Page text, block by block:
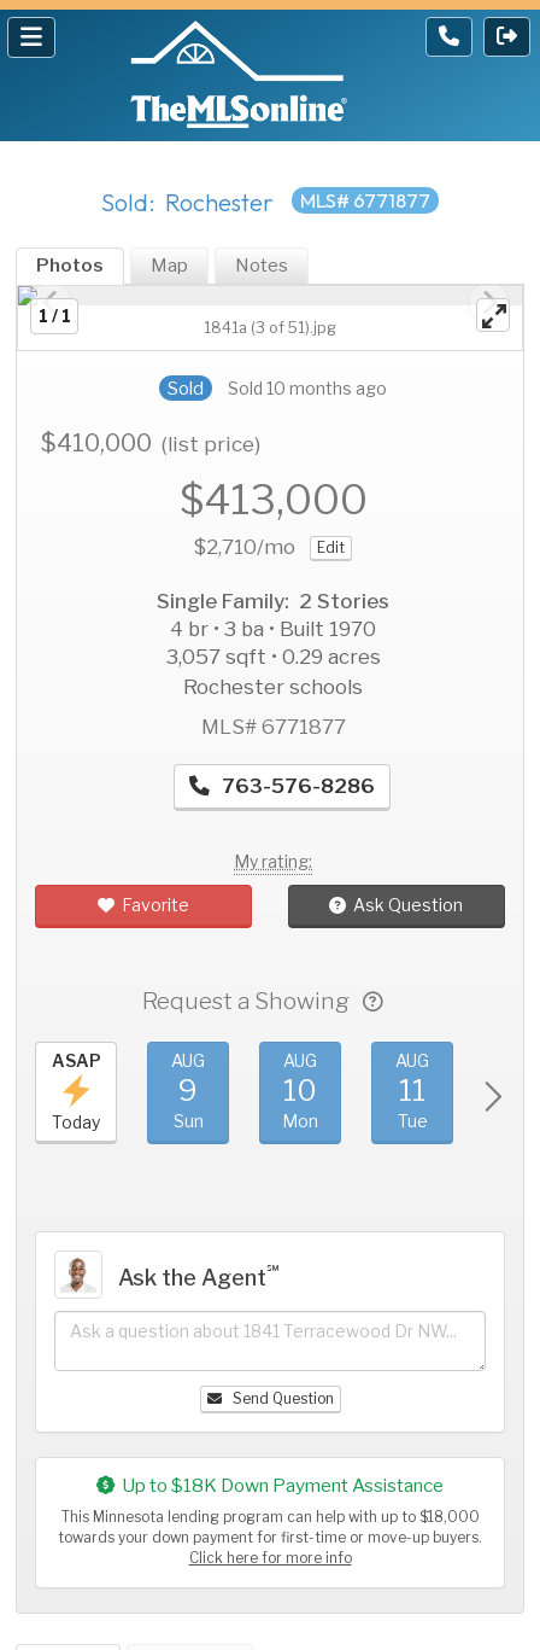
Sold: Rochester MLS# 6771877
Photos Map Notes
1 / 1
1841a (3 of 51).jpg
Sold Sold 10 months ago
$410,000(list price)
$413,000
$2,710/mo Edit
Single Family: 2 Stories
4 br • 3 ba • Built 1970
3,057 sqft • 0.29 acres
Rochester schools
MLS# 6771877
763-576-8286
My rating:
Favorite Ask Question
Request a Showing
ASAP
Today
AUG
9
Sun
AUG
10
Mon
AUG
11
Tue
Ask the Agent℠
Send Question
Up to $18K Down Payment Assistance
This Minnesota lending program can help with up to $18,000
towards your down payment for first-time or move-up buyers.
Click here for more info